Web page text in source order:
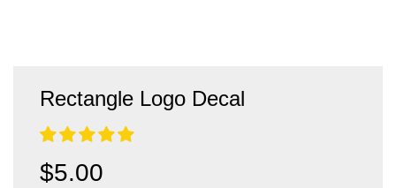
Rectangle Logo Decal
Sale
Regular
$5.00